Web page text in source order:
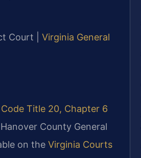
Court | Virginia General
Code Title 20, Chapter 6
County General
on the Virginia Courts